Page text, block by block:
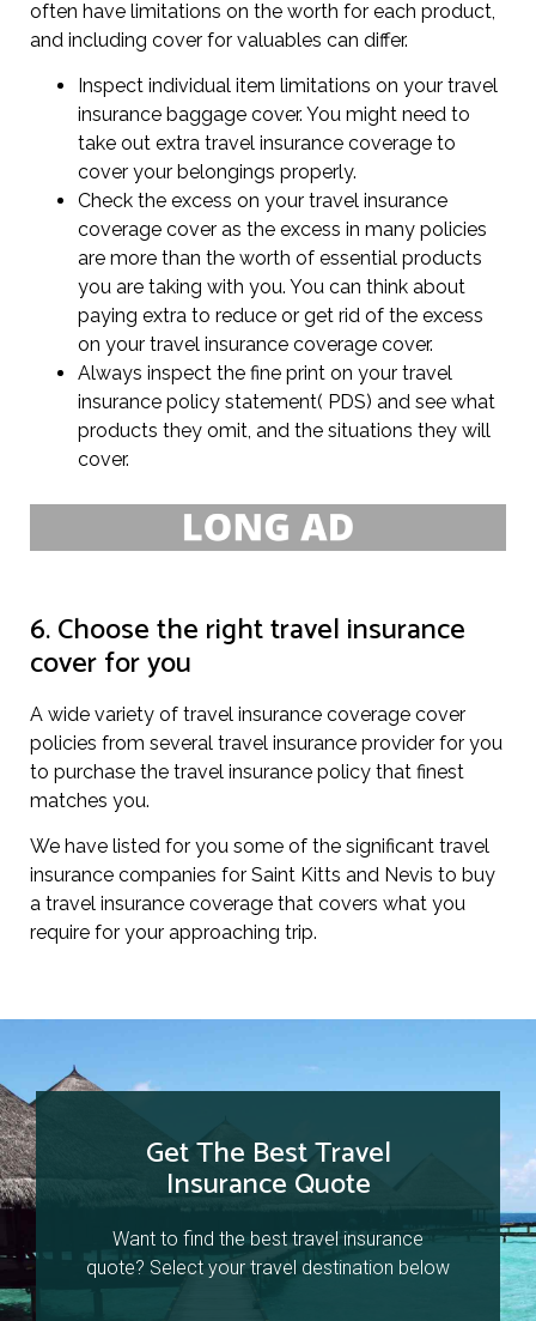
often have limitations on the worth for each product,
and including cover for valuables can differ.
Inspect individual item limitations on your travel
insurance baggage cover. You might need to
take out extra travel insurance coverage to
cover your belongings properly.
Check the excess on your travel insurance
coverage cover as the excess in many policies
are more than the worth of essential products
you are taking with you. You can think about
paying extra to reduce or get rid of the excess
on your travel insurance coverage cover.
Always inspect the fine print on your travel
insurance policy statement( PDS) and see what
products they omit, and the situations they will
cover.
6. Choose the right travel insurance
cover for you
A wide variety of travel insurance coverage cover
policies from several travel insurance provider for you
to purchase the travel insurance policy that finest
matches you.
We have listed for you some of the significant travel
insurance companies for Saint Kitts and Nevis to buy
a travel insurance coverage that covers what you
require for your approaching trip.
Get The Best Travel
Insurance Quote
Want to find the best travel insurance
quote? Select your travel destination below